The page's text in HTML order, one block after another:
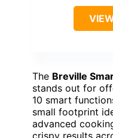
The Breville
stands out for
10 smart
small footprint
advanced
crispy results